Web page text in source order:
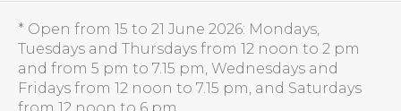
* Open from 15 to 21 June 2026: Mondays,
Tuesdays and Thursdays from 12 noon to 2 pm
and from 5 pm to 7.15 pm, Wednesdays and
Fridays from 12 noon to 7.15 pm, and Saturdays